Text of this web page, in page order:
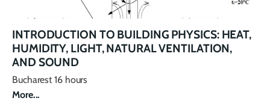
INTRODUCTION TO BUILDING PHYSICS: HEAT,
HUMIDITY, LIGHT, NATURAL VENTILATION,
AND SOUND
Bucharest 16 hours
More...